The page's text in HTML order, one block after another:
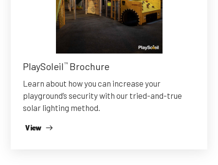
PlaySoleil™Brochure
Learn about how you can increase your
playground’s security with our tried-and-true
solar lighting method.
View